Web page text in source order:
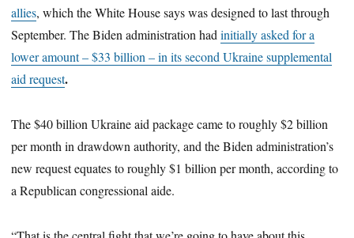
allies, which the White House says was designed to last through
September. The Biden administration hadinitially asked for a
lower amount – $33 billion – in its second Ukraine supplemental
aid request.
The $40 billion Ukraine aid package came to roughly $2 billion
per month in drawdown authority, and the Biden administration’s
new request equates to roughly $1 billion per month, according to
a Republican congressional aide.